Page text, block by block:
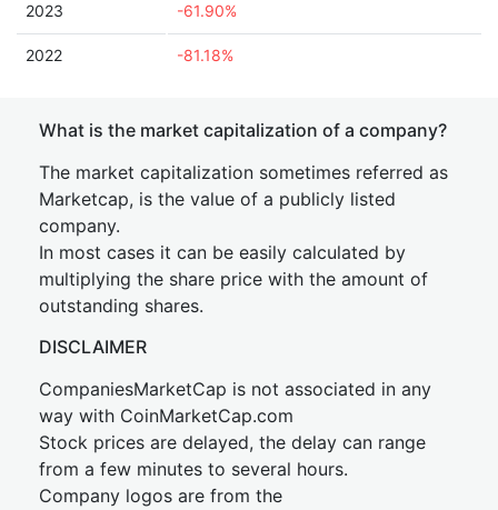
2023 -61.90%
2022 -81.18%
What is the market capitalization of a company?
The market capitalization sometimes referred as
Marketcap, is the value of a publicly listed
company.
In most cases it can be easily calculated by
multiplying the share price with the amount of
outstanding shares.
DISCLAIMER
CompaniesMarketCap is not associated in any
way with CoinMarketCap.com
Stock prices are delayed, the delay can range
from a few minutes to several hours.
Company logos are from the